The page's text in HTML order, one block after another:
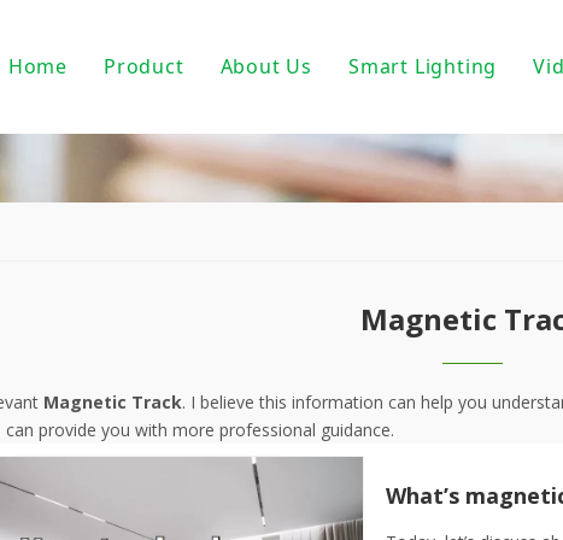
Home Product
LED Track Lighting
LED Linear Fixtures
Aluminum Profile
About Us Smart Lighting
Bulbs For Street
DALI Light
0-10V Dimmable
Triac Dimmable
Magnetic
Magnetic Track. I believe this information can help you
provide you with more professional guidance.